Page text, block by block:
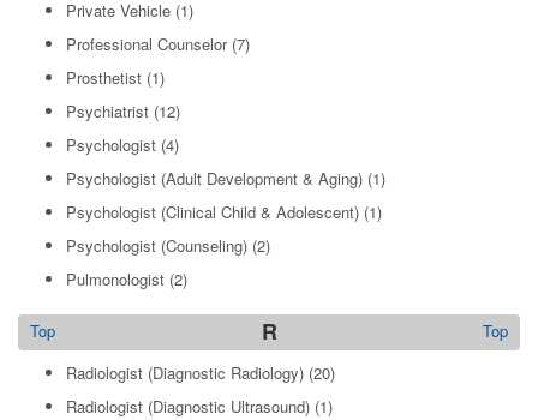
Private Vehicle (1)
Professional Counselor(7)
Prosthetist (1)
Psychiatrist (12)
Psychologist (4)
Psychologist (Adult Development & Aging) (1)
Psychologist (Clinical Child & Adolescent) (1)
Psychologist (Counseling) (2)
Pulmonologist (2)
R Top
Top
Radiologist (Diagnostic Radiology) (20)
Radiologist (Diagnostic Ultrasound) (1)